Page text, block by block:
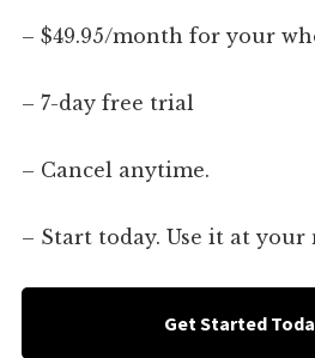
– $49.95/month for your
– 7-day free trial
– Cancel anytime.
– Start today. Use it at
Get Started